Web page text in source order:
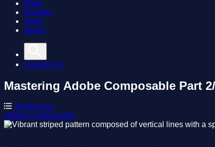
Work
Insights
Tools
About
Contact Us
Mastering Adobe Composable Part
Technology
Adobe Composable